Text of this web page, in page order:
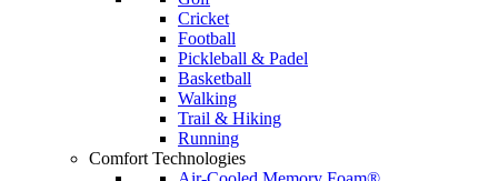
Cricket
Football
Pickleball & Padel
Basketball
Walking
Trail & Hiking
Running
Comfort Technologies